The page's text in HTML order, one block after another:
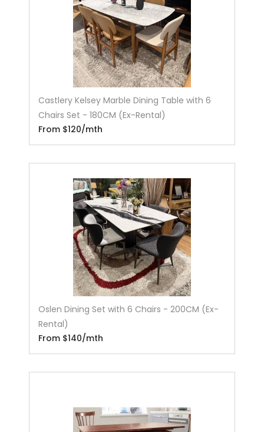
Castlery Kelsey Marble Dining Table with 6
Chairs Set - 180CM (Ex-Rental)
From $120/mth
Oslen Dining Set with 6 Chairs - 200CM (Ex-
Rental)
From $140/mth